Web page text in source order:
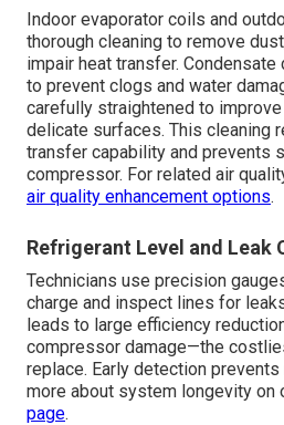
Indoor evaporator coils and
thorough cleaning to remove
impair heat transfer.
to prevent clogs and water
carefully straightened to
delicate surfaces. This cleaning
transfer capability and prevents
compressor. For related air
air quality enhancement options.
Refrigerant Level and Leak
Technicians use precision
charge and inspect lines for
leads to large efficiency
compressor damage—the
replace. Early detection
more about system longevity on
page.